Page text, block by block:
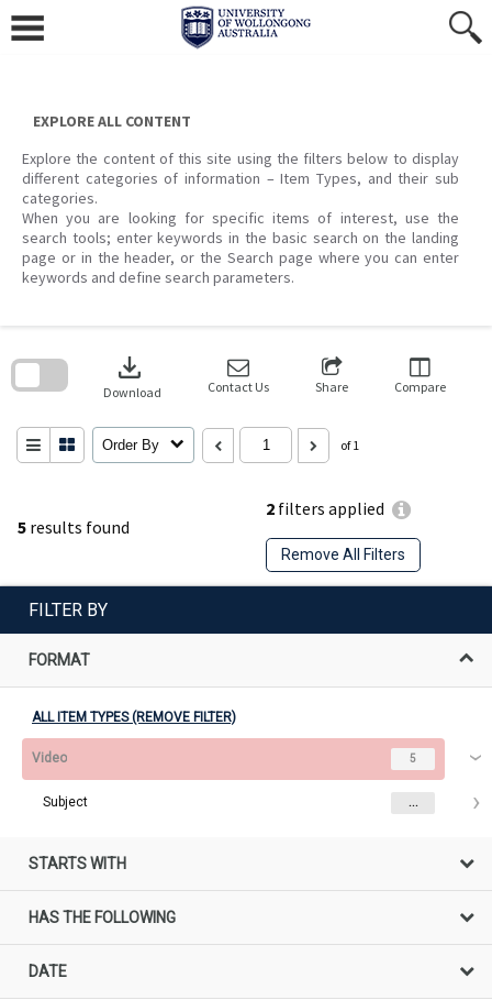
content
EXPLORE ALL CONTENT
Explore the content of this site using the filters below to display
different categories of information – Item Types, and their sub
categories.
When you are looking for specific items of interest, use the
search tools; enter keywords in the basic search on the landing
page or in the header, or the Search page where you can enter
keywords and define search parameters.
5 results found
2 filters applied
Remove All Filters
download
Download Contact Us Share Compare
Order By of 1
search
FILTER BY
FORMAT
ALL ITEM TYPES (REMOVE FILTER)
Video 5
Subject ...
STARTS WITH
HAS THE FOLLOWING
DATE